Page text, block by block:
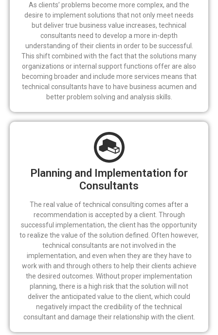
As clients’ problems become more complex, and the
desire to implement solutions that not only meet needs
but deliver true business value increases, technical
consultants need to develop a more in-depth
understanding of their clients in order to be successful.
This shift combined with the fact that the solutions many
organizations or internal support functions offer are also
becoming broader and include more services means that
technical consultants have to have business acumen and
better problem solving and analysis skills.
Planning and Implementation for
Consultants
The real value of technical consulting comes after a
recommendation is accepted by a client. Through
successful implementation, the client has the opportunity
to realize the value of the solution defined. Often however,
technical consultants are not involved in the
implementation, and even when they are they have to
work with and through others to help their clients achieve
the desired outcomes. Without proper implementation
planning, there is a high risk that the solution will not
deliver the anticipated value to the client, which could
negatively impact the credibility of the technical
consultant and damage their relationship with the client.